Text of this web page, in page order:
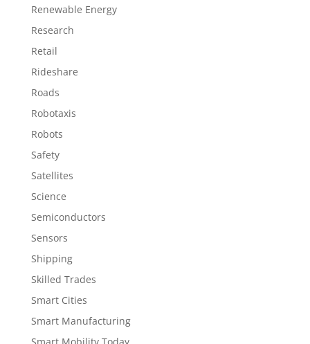
Renewable Energy
Research
Retail
Rideshare
Roads
Robotaxis
Robots
Safety
Satellites
Science
Semiconductors
Sensors
Shipping
Skilled Trades
Smart Cities
Smart Manufacturing